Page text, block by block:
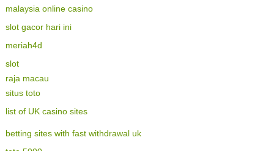
malaysia online casino
slot gacor hari ini
meriah4d
slot
raja macau
situs toto
list of UK casino sites
betting sites with fast withdrawal uk